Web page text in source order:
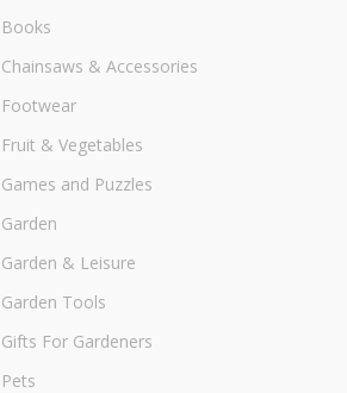
Books
Chainsaws & Accessories
Footwear
Fruit & Vegetables
Games and Puzzles
Garden
Garden & Leisure
Garden Tools
Gifts For Gardeners
Pets